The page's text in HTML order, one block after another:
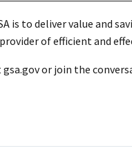
is to deliver value and
of efficient and
or join the